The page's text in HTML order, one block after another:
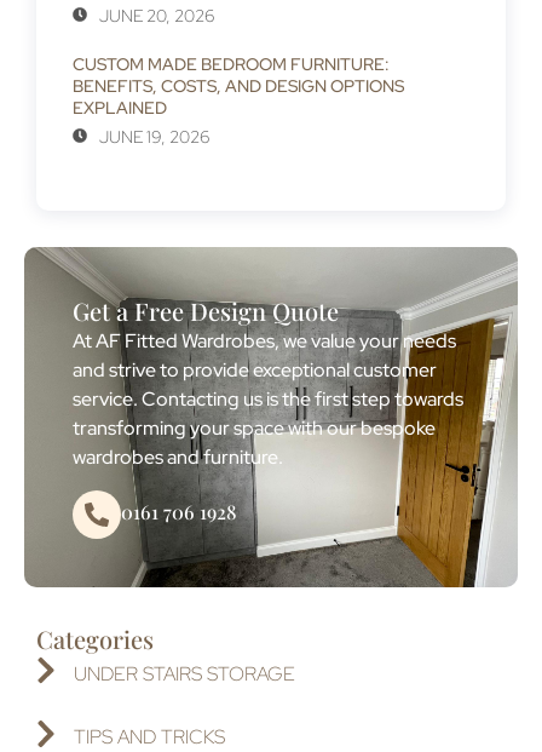
JUNE 20, 2026
CUSTOM MADE BEDROOM FURNITURE:
BENEFITS, COSTS, AND DESIGN OPTIONS
EXPLAINED
JUNE 19, 2026
Get a Free Design Quote
At AF Fitted Wardrobes, we value your needs
and strive to provide exceptional customer
service. Contacting us is the first step towards
transforming your space with our bespoke
wardrobes and furniture.
0161 706 1928
Categories
UNDER STAIRS STORAGE
TIPS AND TRICKS